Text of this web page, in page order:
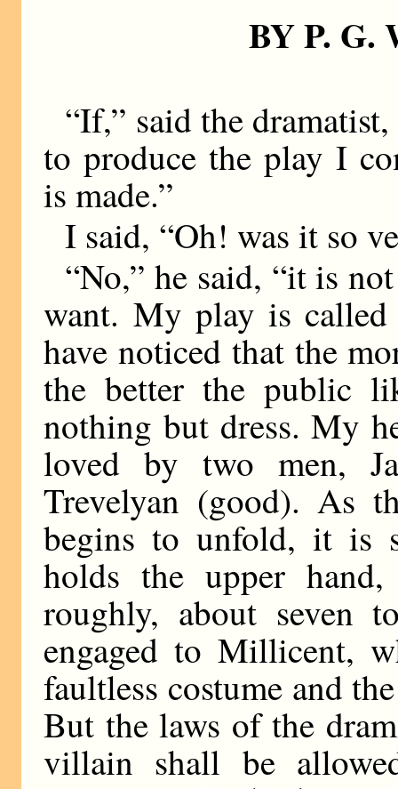
BY P. G.
“If,” said the
to produce the play I
is made.”
I said, “Oh! was it so
“No,” he said, “it is
want. My play is called
have noticed that the
the better the public
nothing but dress. My
loved by two men,
Trevelyan (good). As
begins to unfold, it is
holds the upper
roughly, about seven
engaged to Millicent,
faultless costume and
But the laws of the
villain shall be